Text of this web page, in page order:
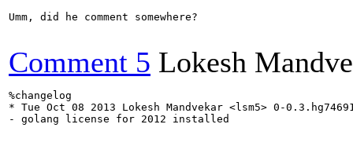
Umm, did he comment somewhere?
Comment 5 Lokesh
%changelog
* Tue Oct 08 2013 Lokesh Mandvekar <lsm5> 0-
- golang license for 2012 installed